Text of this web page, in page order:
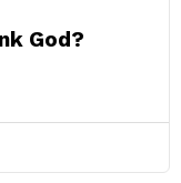
God?